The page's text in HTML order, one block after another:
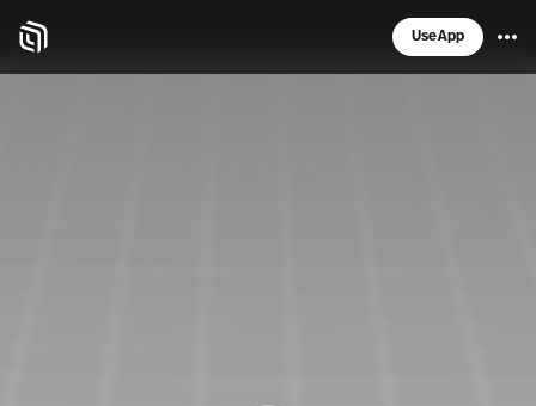
Spatial home page
Use App